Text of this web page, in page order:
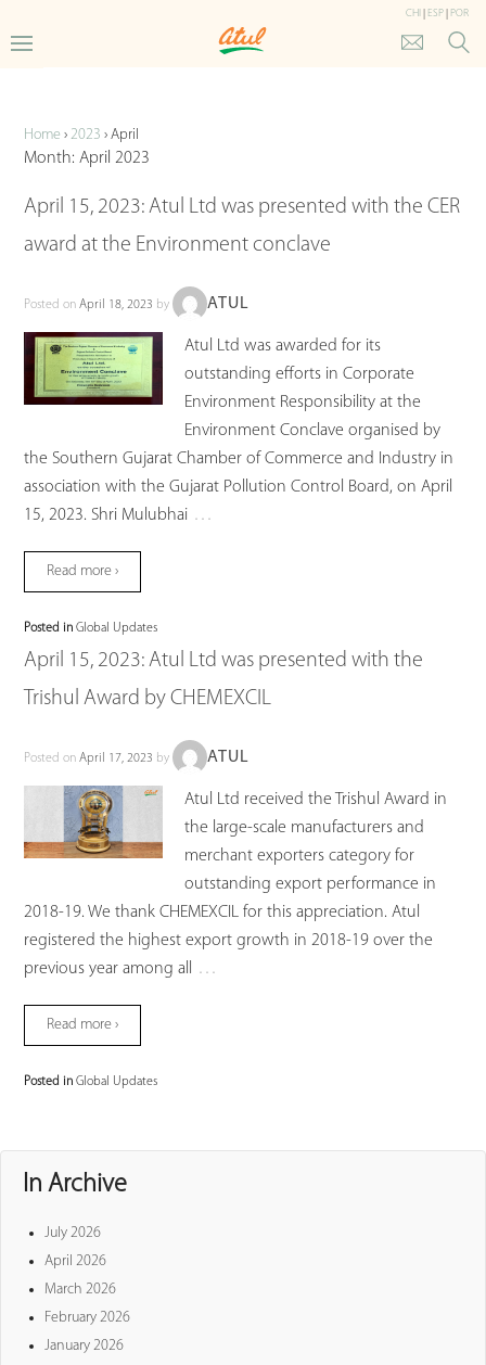
CHI ESP POR
Home › 2023 › April
Month:April 2023
April 15, 2023: Atul Ltd was presented with the CER
award at the Environment conclave
Posted onApril 18, 2023 by ATUL
Atul Ltd was awarded for its
outstanding efforts in Corporate
Environment Responsibility at the
Environment Conclave organised by
the Southern Gujarat Chamber of Commerce and Industry in
association with the Gujarat Pollution Control Board, on April
15, 2023. Shri Mulubhai …
Read more ›
Posted inGlobal Updates
April 15, 2023: Atul Ltd was presented with the
Trishul Award by CHEMEXCIL
Posted onApril 17, 2023 by ATUL
Atul Ltd received the Trishul Award in
the large-scale manufacturers and
merchant exporters category for
outstanding export performance in
2018-19. We thank CHEMEXCIL for this appreciation. Atul
registered the highest export growth in 2018-19 over the
previous year among all
…
Read more ›
Posted inGlobal Updates
In Archive
July 2026
April 2026
March 2026
February 2026
January 2026